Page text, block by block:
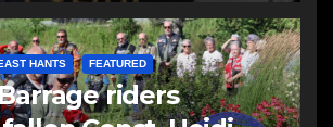
EAST HANTS FEATURED
riders